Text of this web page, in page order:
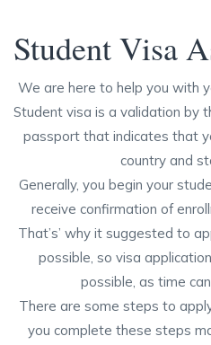
Student Visa
We are here to help you with
Student visa is a validation by
passport that indicates that
country and
Generally, you begin your
receive confirmation of
That’s’ why it suggested to
possible, so visa
possible, as time
There are some steps to
you complete these steps